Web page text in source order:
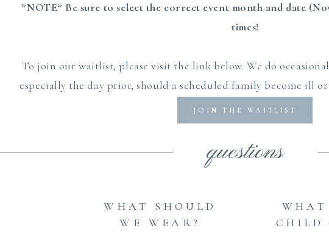
*NOTE* Be sure to select the correct event month and date
times!
To join our waitlist, please visit the link below. We do
especially the day prior, should a scheduled family become ill
conflict.
JOIN THE WAITLIST
questions
WHAT SHOULD
WE WEAR?
CHILD